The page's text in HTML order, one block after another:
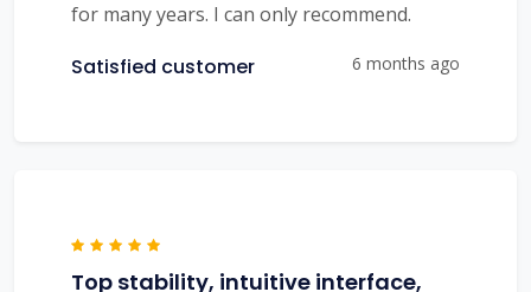
for many years. I can only recommend.
Satisfied customer 6 months ago
Top stability, intuitive interface,